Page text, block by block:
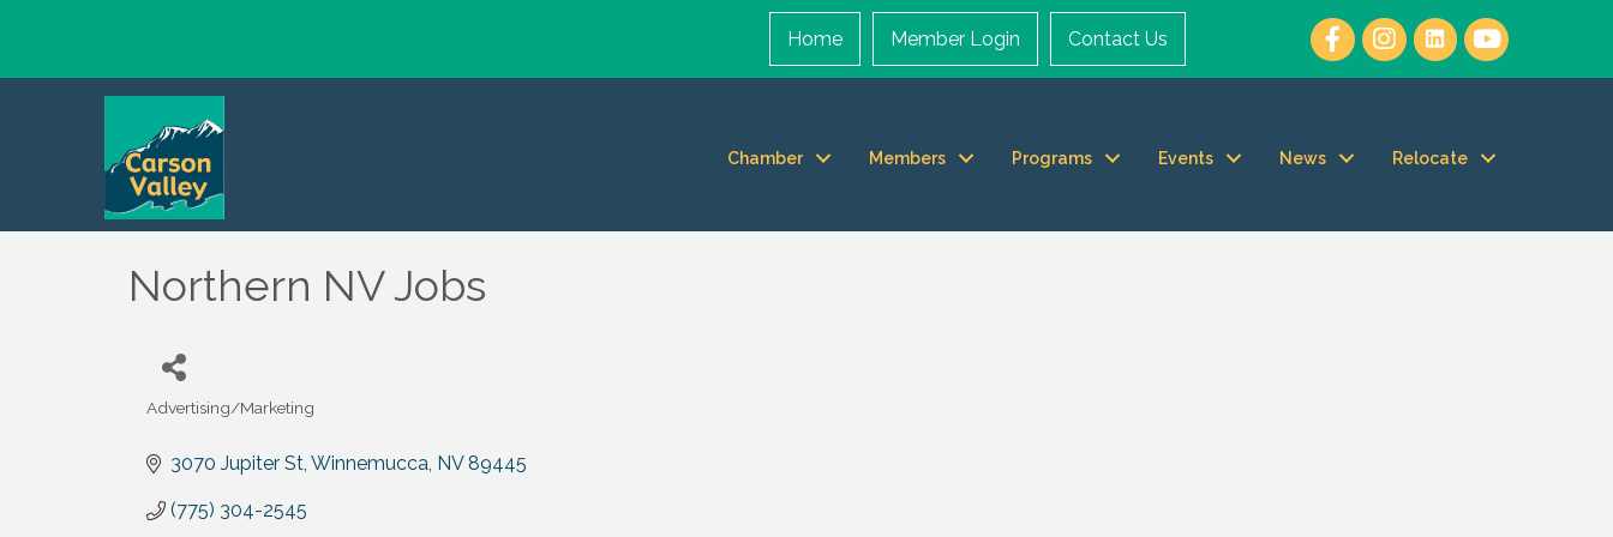
Home Member Login Contact Us
Chamber Members Programs Events News Relocate
Northern NV Jobs
Categories
Advertising/Marketing
3070 Jupiter St Winnemucca NV 89445
(775) 304-2545